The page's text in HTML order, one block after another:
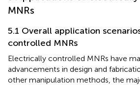
MNRs
5.1 Overall application
controlled MNRs
Electrically controlled MNRs have
advancements in design and
other manipulation methods, the